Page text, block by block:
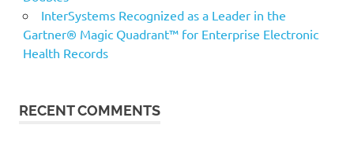
InterSystems Recognized as a Leader in the
Gartner® Magic Quadrant™ for Enterprise Electronic
Health Records
RECENT COMMENTS